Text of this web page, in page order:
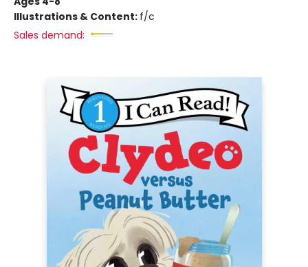
Illustrations & Content: f/c
Sales demand: